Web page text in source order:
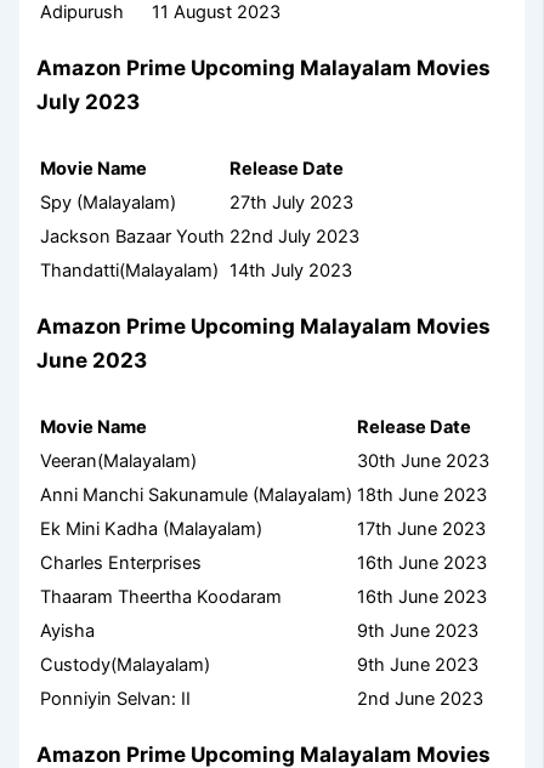
Adipurush
11 August 2023
Amazon Prime Upcoming Malayalam Movies
July 2023
Movie Name
Release Date
Spy (Malayalam)
27th July 2023
Jackson Bazaar Youth 22nd July 2023
Thandatti(Malayalam) 14th July 2023
Amazon Prime Upcoming Malayalam Movies
June 2023
Movie Name
Release Date
Veeran(Malayalam)
30th June 2023
Anni Manchi Sakunamule (Malayalam) 18th June 2023
Ek Mini Kadha (Malayalam)
17th June 2023
Charles Enterprises
16th June 2023
Thaaram Theertha Koodaram
16th June 2023
Ayisha
9th June 2023
Custody(Malayalam)
9th June 2023
Ponniyin Selvan: II
2nd June 2023
Amazon Prime Upcoming Malayalam Movies